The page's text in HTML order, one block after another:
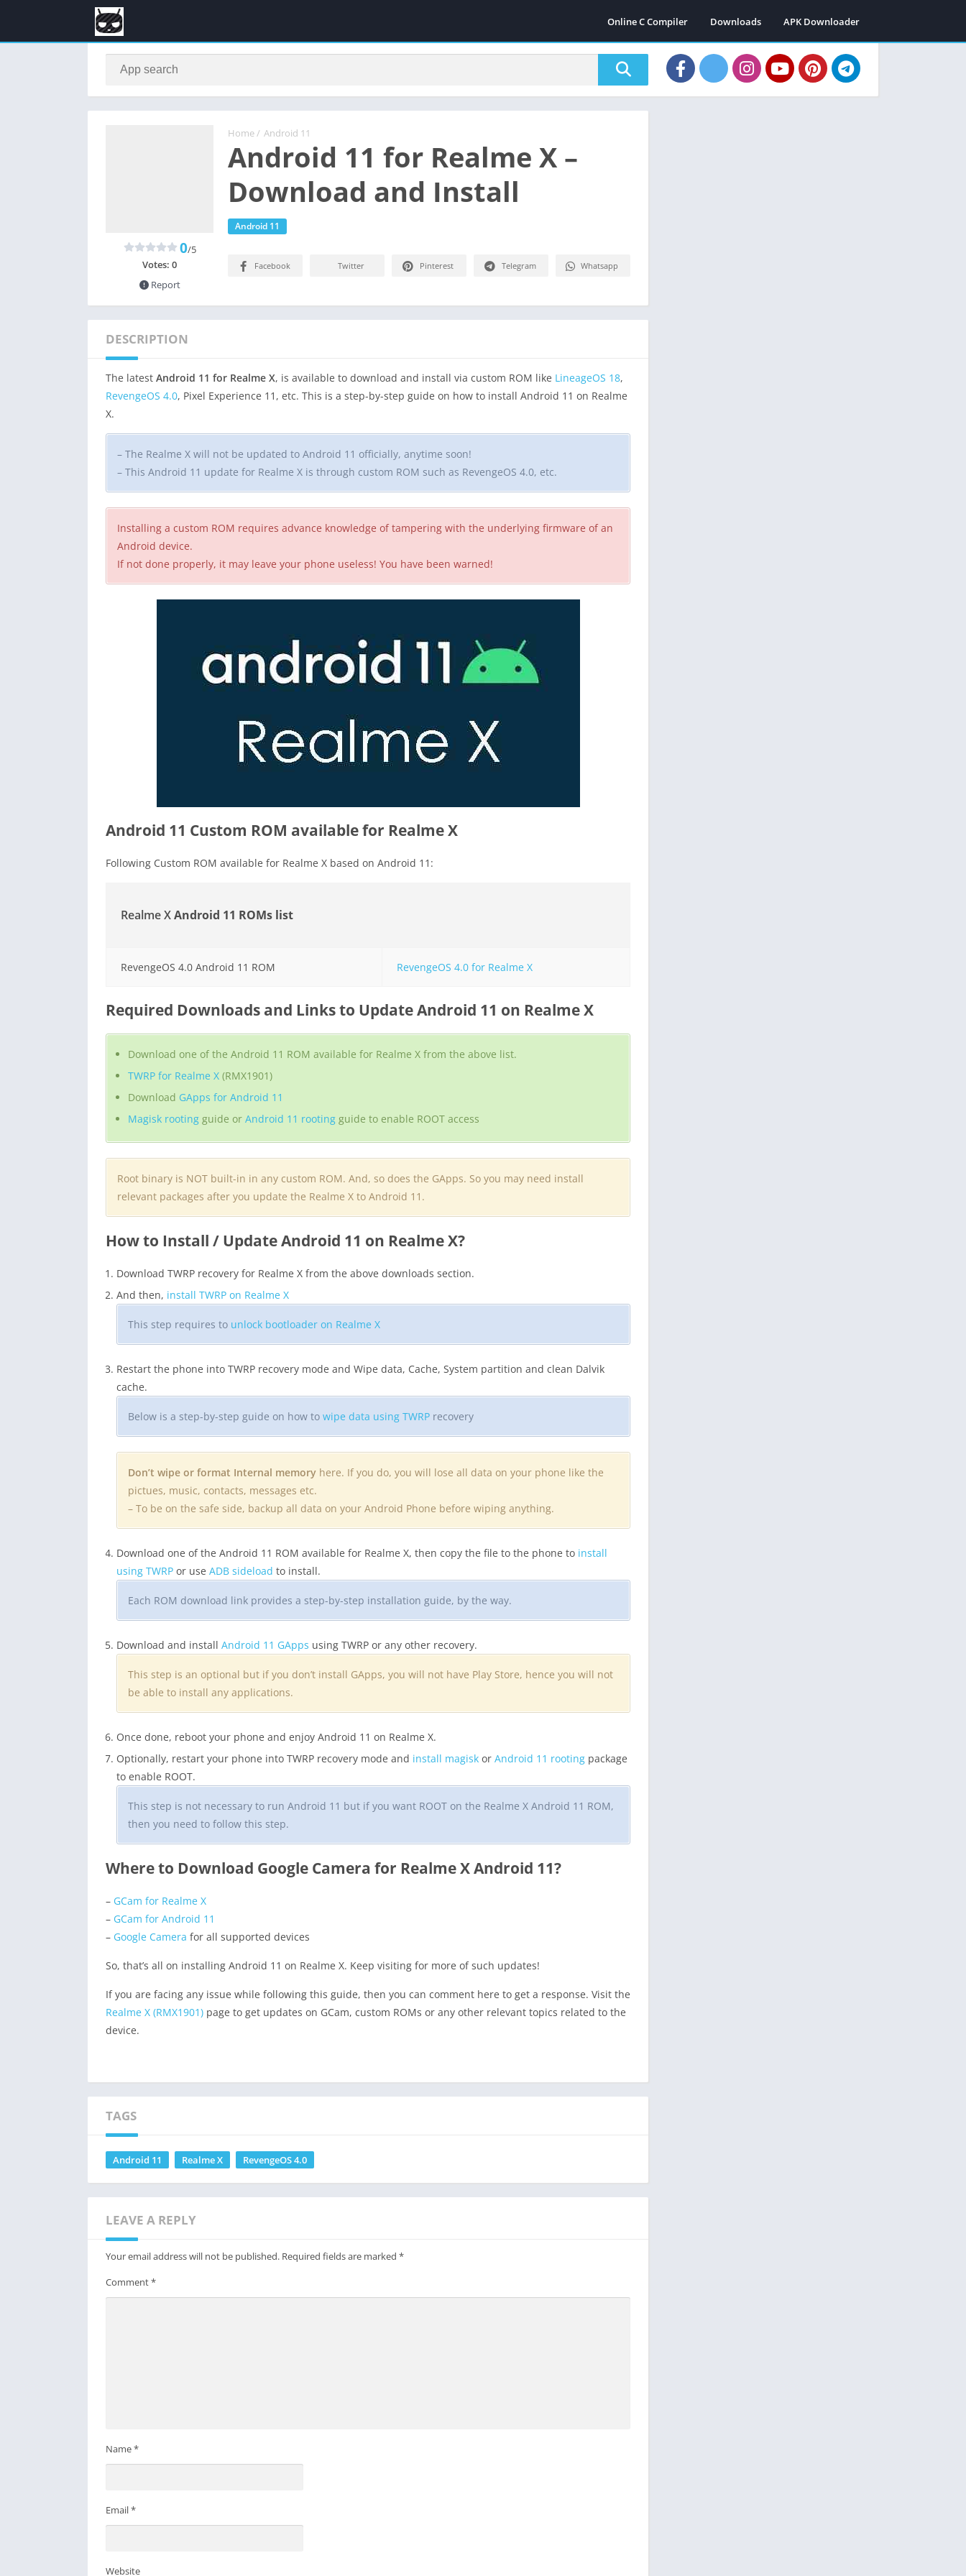
Online C Compiler Downloads APK Downloader
Home / Android 11
Android 11 for Realme X –
Download and Install
Android 11
0/5
Votes: 0
Report
Facebook Twitter Pinterest Telegram Whatsapp
DESCRIPTION
The latest Android 11 for Realme X, is available to download and install via custom ROM like LineageOS 18,
RevengeOS 4.0, Pixel Experience 11, etc. This is a step-by-step guide on how to install Android 11 on Realme
X.
– The Realme X will not be updated to Android 11 officially, anytime soon!
– This Android 11 update for Realme X is through custom ROM such as RevengeOS 4.0, etc.
Installing a custom ROM requires advance knowledge of tampering with the underlying firmware of an
Android device.
If not done properly, it may leave your phone useless! You have been warned!
Android 11 Custom ROM available for Realme X
Following Custom ROM available for Realme X based on Android 11:
Realme XAndroid 11 ROMs list
RevengeOS 4.0 Android 11 ROM RevengeOS 4.0 for Realme X
Required Downloads and Links to Update Android 11 on Realme X
Download one of the Android 11 ROM available for Realme X from the above list.
TWRP for Realme X (RMX1901)
Download GApps for Android 11
Magisk rooting guide or Android 11 rooting guide to enable ROOT access
Root binary is NOT built-in in any custom ROM. And, so does the GApps. So you may need install
relevant packages after you update the Realme X to Android 11.
How to Install / Update Android 11 on Realme X?
Download TWRP recovery for Realme X from the above downloads section.
And then, install TWRP on Realme X
This step requires to unlock bootloader on Realme X
Restart the phone into TWRP recovery mode and Wipe data, Cache, System partition and clean Dalvik
cache.
Below is a step-by-step guide on how to wipe data using TWRP recovery
Don’t wipe or format Internal memory here. If you do, you will lose all data on your phone like the
pictues, music, contacts, messages etc.
– To be on the safe side, backup all data on your Android Phone before wiping anything.
Download one of the Android 11 ROM available for Realme X, then copy the file to the phone to install
using TWRP or use ADB sideload to install.
Each ROM download link provides a step-by-step installation guide, by the way.
Download and install Android 11 GApps using TWRP or any other recovery.
This step is an optional but if you don’t install GApps, you will not have Play Store, hence you will not
be able to install any applications.
Once done, reboot your phone and enjoy Android 11 on Realme X.
Optionally, restart your phone into TWRP recovery mode and install magisk or Android 11 rooting package
to enable ROOT.
This step is not necessary to run Android 11 but if you want ROOT on the Realme X Android 11 ROM,
then you need to follow this step.
Where to Download Google Camera for Realme X Android 11?
– GCam for Realme X
– GCam for Android 11
– Google Camera for all supported devices
So, that’s all on installing Android 11 on Realme X. Keep visiting for more of such updates!
If you are facing any issue while following this guide, then you can comment here to get a response. Visit the
Realme X (RMX1901) page to get updates on GCam, custom ROMs or any other relevant topics related to the
device.
TAGS
Android 11 Realme X RevengeOS 4.0
LEAVE A REPLY
Your email address will not be published. Required fields are marked *
Comment*
Name*
Email*
Website